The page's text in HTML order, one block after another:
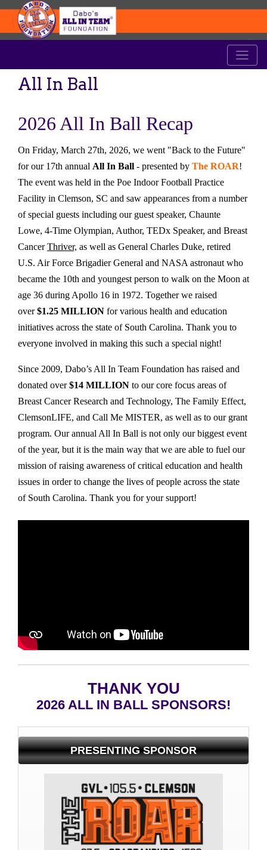
All In Ball
2026 All In Ball Recap
On Friday, March 27th, 2026, we went "Back to the Future"
for our 17th annual All In Ball - presented by The ROAR!
The event was held in the Poe Indoor Football Practice
Facility in Clemson, SC and saw appearances from a number
of special guests including our guest speaker, Chaunte
Lowe, 4-Time Olympian, Author, TEDx Speaker, and Breast
CancerThriver, as well as General Charles Duke, retired
U.S. Air Force Brigadier General and NASA astronaut who
became the 10th and youngest person to walk on the Moon at
age 36 during Apollo 16 in 1972. Together we raised
over$1.25 MILLION for various health and education
initiatives across the state of South Carolina. Thank you to
everyone involved in making this such a special night!
Since 2009, Dabo’s All In Team Foundation has raised and
donated over$14 MILLION to our core focus areas of
Breast Cancer Research and Technology, The Family Effect,
ClemsonLIFE, and Call Me MISTER, as well as to our grant
program. Our annual All In Ball is not only our biggest event
of the year, but it is the main way that we are able to fuel our
mission of raising awareness of critical education and health
issues in order to change the lives of people across the state
of South Carolina. Thank you for your support!
THANK YOU
2026 ALL IN BALL SPONSORS!
PRESENTING SPONSOR